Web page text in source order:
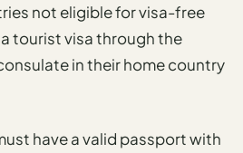
not eligible for visa-free
tourist visa through the
in their home country
have a valid passport with